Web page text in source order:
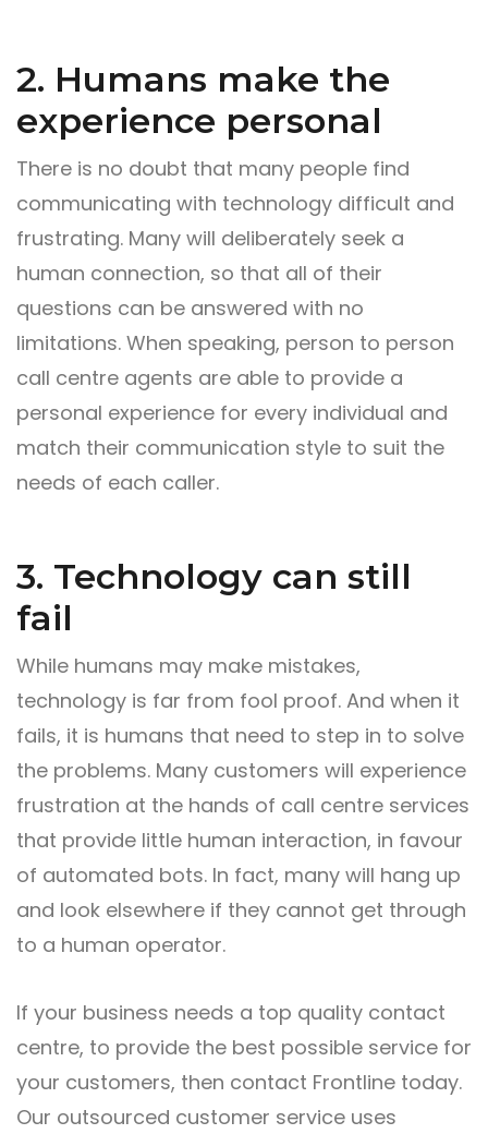
2. Humans make the
experience personal
There is no doubt that many people find
communicating with technology difficult and
frustrating. Many will deliberately seek a
human connection, so that all of their
questions can be answered with no
limitations. When speaking, person to person
call centre agents are able to provide a
personal experience for every individual and
match their communication style to suit the
needs of each caller.
3. Technology can still
fail
While humans may make mistakes,
technology is far from fool proof. And when it
fails, it is humans that need to step in to solve
the problems. Many customers will experience
frustration at the hands of call centre services
that provide little human interaction, in favour
of automated bots. In fact, many will hang up
and look elsewhere if they cannot get through
to a human operator.
If your business needs a top quality contact
centre, to provide the best possible service for
your customers, then contact Frontline today.
Our outsourced customer service uses